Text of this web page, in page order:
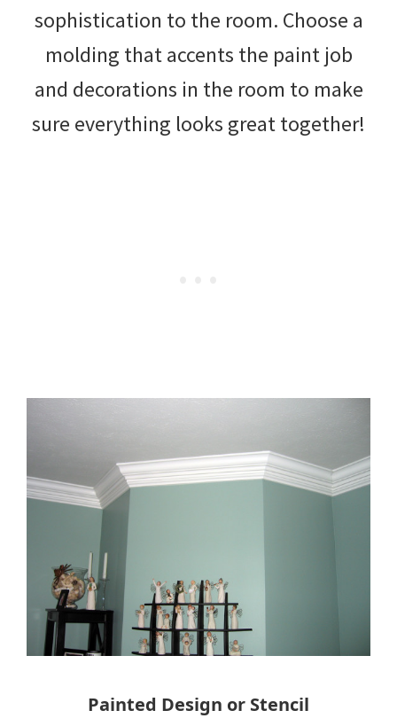
sophistication to the room. Choose a
molding that accents the paint job
and decorations in the room to make
sure everything looks great together!
Painted Design or Stencil